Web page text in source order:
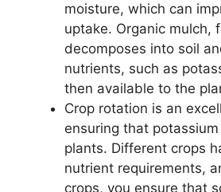
moisture, which can
uptake. Organic mulch,
decomposes into soil
nutrients, such as
then available to the
Crop rotation is an
ensuring that
plants. Different crops
nutrient requirements,
crops, you ensure that